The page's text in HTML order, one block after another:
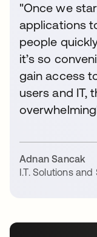
"Once we
applications
people
it’s so
gain access
users and IT,
Adnan Sancak
I.T. Solutions